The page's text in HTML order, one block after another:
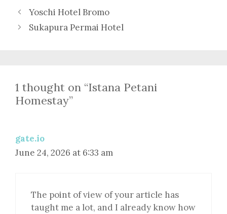
Yoschi Hotel Bromo
Sukapura Permai Hotel
1 thought on “Istana Petani
Homestay”
gate.io
June 24, 2026 at 6:33 am
The point of view of your article has
taught me a lot, and I already know how